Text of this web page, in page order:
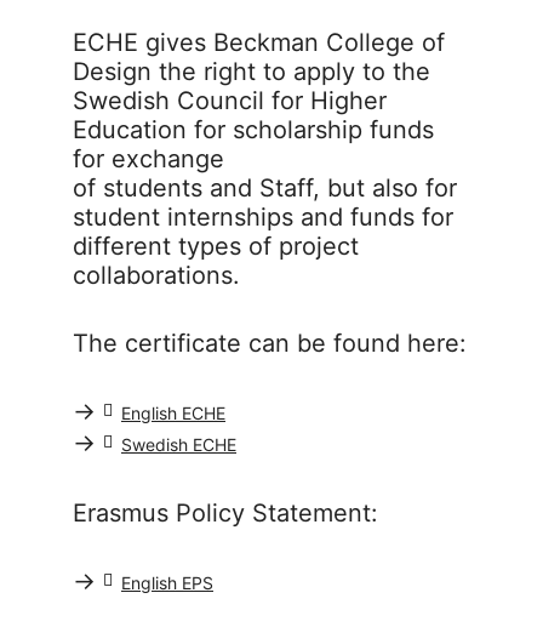
ECHE gives Beckman College of
Design the right to apply to the
Swedish Council for Higher
Education for scholarship funds
for exchange
of students and Staff, but also for
student internships and funds for
different types of project
collaborations.
The certificate can be found here:
→ English ECHE
→ Swedish ECHE
Erasmus Policy Statement:
→ English EPS